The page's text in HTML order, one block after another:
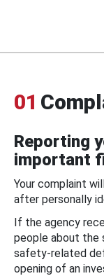
01
Reporting
important
Your complaint
after personally
If the agency
people about the
safety-related
opening of an